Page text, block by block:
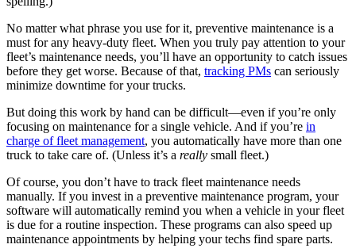
No matter what phrase you use for it, preventive maintenance is a
must for any heavy-duty fleet. When you truly pay attention to your
fleet’s maintenance needs, you’ll have an opportunity to catch issues
before they get worse. Because of that, tracking PMs can seriously
minimize downtime for your trucks.
But doing this work by hand can be difficult—even if you’re only
focusing on maintenance for a single vehicle. And if you’re in
charge of fleet management, you automatically have more than one
truck to take care of. (Unless it’s a really small fleet.)
Of course, you don’t have to track fleet maintenance needs
manually. If you invest in a preventive maintenance program, your
software will automatically remind you when a vehicle in your fleet
is due for a routine inspection. These programs can also speed up
maintenance appointments by helping your techs find spare parts.